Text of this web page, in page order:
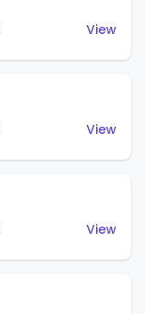
View
View
View